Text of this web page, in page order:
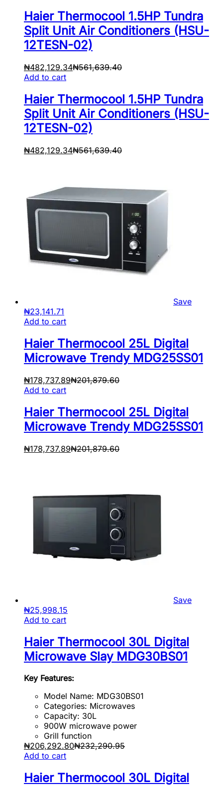
Haier Thermocool 1.5HP Tundra
Split Unit Air Conditioners (HSU-
12TESN-02)
₦482,129.34₦561,639.40
Add to cart
Haier Thermocool 1.5HP Tundra
Split Unit Air Conditioners (HSU-
12TESN-02)
₦482,129.34₦561,639.40
Save
₦23,141.71
Add to cart
Haier Thermocool 25L Digital
Microwave Trendy MDG25SS01
₦178,737.89₦201,879.60
Add to cart
Haier Thermocool 25L Digital
Microwave Trendy MDG25SS01
₦178,737.89₦201,879.60
Save
₦25,998.15
Add to cart
Haier Thermocool 30L Digital
Microwave Slay MDG30BS01
Key Features:
Model Name: MDG30BS01
Categories: Microwaves
Capacity: 30L
900W microwave power
Grill function
₦206,292.80₦232,290.95
Add to cart
Haier Thermocool 30L Digital